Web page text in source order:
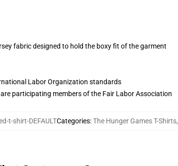
fabric designed to hold the boxy fit of the garment
Labor Organization standards
participating members of the Fair Labor Association
t-shirt-DEFAULTCategories:The Hunger Games T-Shirts,